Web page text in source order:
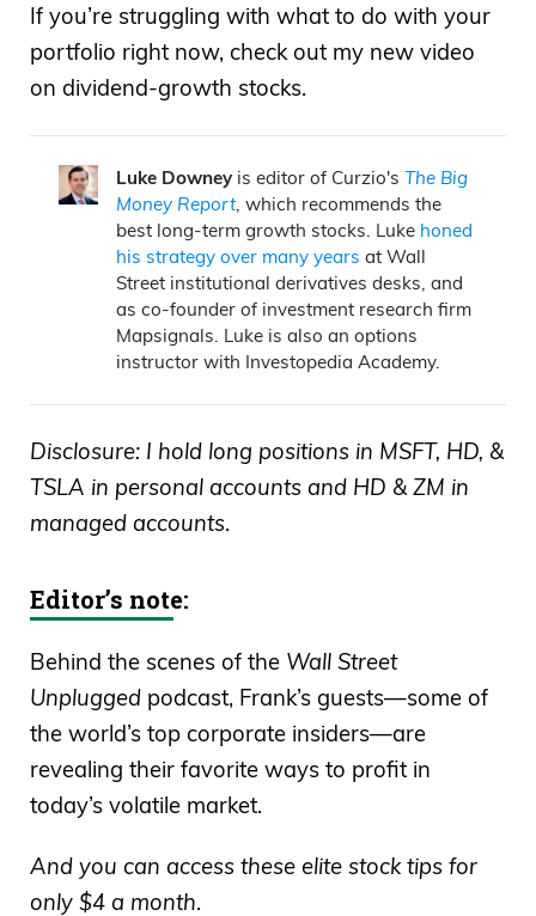
If you’re struggling with what to do with your
portfolio right now, check out my new video
on dividend-growth stocks.
Luke Downey is editor of Curzio'sThe Big
Money Report, which recommends the
best long-term growth stocks. Luke honed
his strategy over many years at Wall
Street institutional derivatives desks, and
as co-founder of investment research firm
Mapsignals. Luke is also an options
instructor with Investopedia Academy.
Disclosure: I hold long positions in MSFT, HD, &
TSLA in personal accounts and HD & ZM in
managed accounts.
Editor’s note:
Behind the scenes of the Wall Street
Unplugged podcast, Frank’s guests—some of
the world’s top corporate insiders—are
revealing their favorite ways to profit in
today’s volatile market.
And you can access these elite stock tips for
only $4 a month.